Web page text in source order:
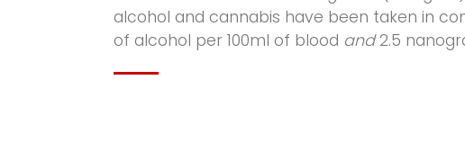
alcohol and cannabis have been taken in
of alcohol per 100ml of blood and2.5